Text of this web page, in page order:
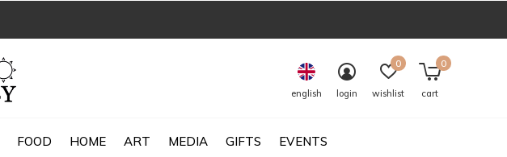
FOOD HOME ART MEDIA GIFTS EVENTS
english login wishlist
0
cart
0